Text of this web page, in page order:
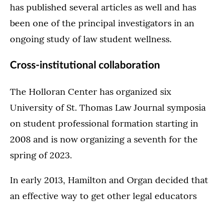
has published several articles as well and has
been one of the principal investigators in an
ongoing study of law student wellness.
Cross-institutional collaboration
The Holloran Center has organized six
University of St. Thomas Law Journal symposia
on student professional formation starting in
2008 and is now organizing a seventh for the
spring of 2023.
In early 2013, Hamilton and Organ decided that
an effective way to get other legal educators